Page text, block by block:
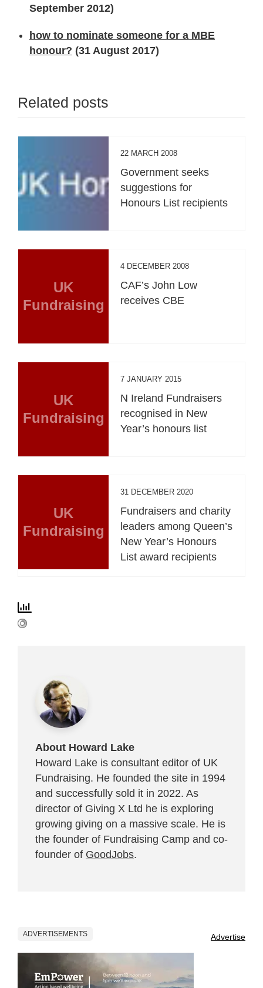
September 2012)
how to nominate someone for a MBE
honour? (31 August 2017)
Related posts
22 MARCH 2008
Government seeks
suggestions for
Honours List recipients
UK
Fundraising
4 DECEMBER 2008
CAF’s John Low
receives CBE
UK
Fundraising
7 JANUARY 2015
N Ireland Fundraisers
recognised in New
Year’s honours list
UK
Fundraising
31 DECEMBER 2020
Fundraisers and charity
leaders among Queen’s
New Year’s Honours
List award recipients
About Howard Lake
Howard Lake is consultant editor of UK
Fundraising. He founded the site in 1994
and successfully sold it in 2022. As
director of Giving X Ltd he is exploring
growing giving on a massive scale. He is
the founder of Fundraising Camp and co-
founder of GoodJobs.
ADVERTISEMENTS Advertise